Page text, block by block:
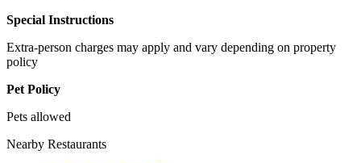
Special Instructions
Extra-person charges may apply and vary depending on property
policy
Pet Policy
Pets allowed
Nearby Restaurants